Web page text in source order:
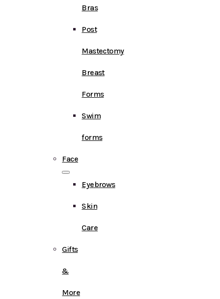
Bras
Post
Mastectomy
Breast
Forms
Swim
forms
Face
Eyebrows
Skin
Care
Gifts
&
More